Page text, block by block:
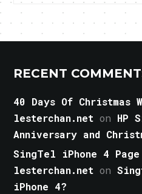
RECENT
40 Days Of Christmas
lesterchan.net on HP
Anniversary and
SingTel iPhone 4
lesterchan.net on
iPhone 4?